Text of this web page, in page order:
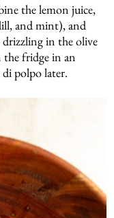
the lemon juice,
and mint), and
in the olive
the fridge in an
polpo later.